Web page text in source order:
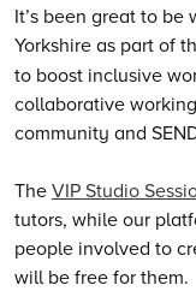
It’s been great to
Yorkshire as part of
to boost inclusive
collaborative
community and
TheVIP Studio
tutors, while our
people involved to
will be free for them.